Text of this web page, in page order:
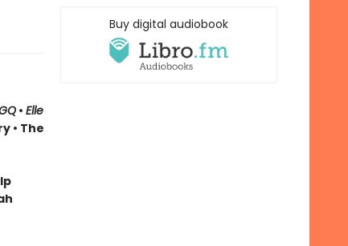
• Elle
• The
Buy digital audiobook